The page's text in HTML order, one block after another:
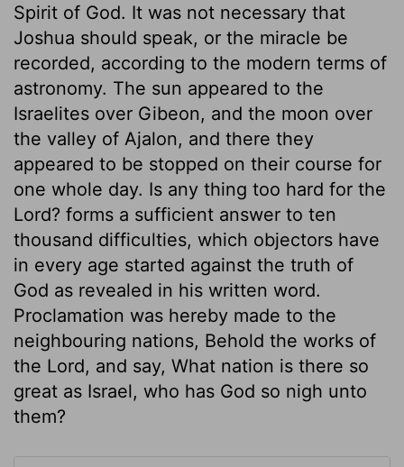
Spirit of God. It was not necessary that
Joshua should speak, or the miracle be
recorded, according to the modern terms of
astronomy. The sun appeared to the
Israelites over Gibeon, and the moon over
the valley of Ajalon, and there they
appeared to be stopped on their course for
one whole day. Is any thing too hard for the
Lord? forms a sufficient answer to ten
thousand difficulties, which objectors have
in every age started against the truth of
God as revealed in his written word.
Proclamation was hereby made to the
neighbouring nations, Behold the works of
the Lord, and say, What nation is there so
great as Israel, who has God so nigh unto
them?